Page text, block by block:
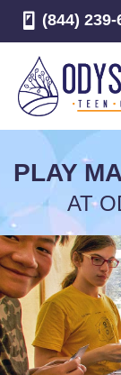
(844) 239-
PLAY
AT